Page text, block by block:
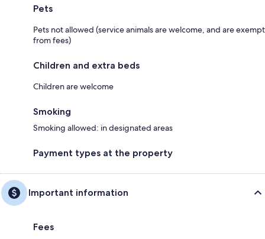
Pets
Pets not allowed (service animals are welcome, and are exempt
from fees)
Children and extra beds
Children are welcome
Smoking
Smoking allowed: in designated areas
Payment types at the property
Important information
Fees